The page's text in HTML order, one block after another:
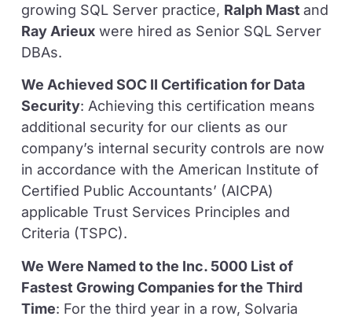
growing SQL Server practice, Ralph Mast and
Ray Arieuxwere hired as Senior SQL Server
DBAs.
We Achieved SOC II Certification for Data
Security: Achieving this certification means
additional security for our clients as our
company’s internal security controls are now
in accordance with the American Institute of
Certified Public Accountants’ (AICPA)
applicable Trust Services Principles and
Criteria (TSPC).
We Were Named to the Inc. 5000 List of
Fastest Growing Companies for the Third
Time: For the third year in a row, Solvaria